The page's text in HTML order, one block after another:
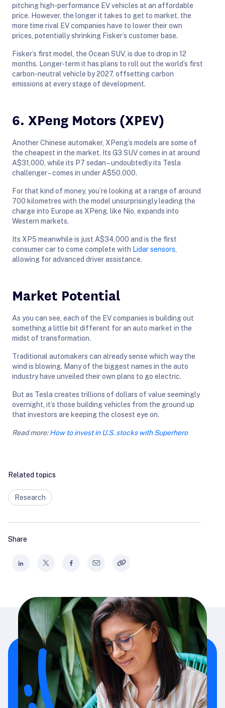
Related topics
Research
Share
pitching high-performance EV vehicles at an affordable
price. However, the longer it takes to get to market, the
more time rival EV companies have to lower their own
prices, potentially shrinking Fisker’s customer base.
Fisker’s first model, the Ocean SUV, is due to drop in 12
months. Longer-term it has plans to roll out the world’s first
carbon-neutral vehicle by 2027, offsetting carbon
emissions at every stage of development.
6. XPeng Motors (XPEV)
Another Chinese automaker, XPeng’s models are some of
the cheapest in the market. Its G3 SUV comes in at around
A$31,000, while its P7 sedan – undoubtedly its Tesla
challenger – comes in under A$50,000.
For that kind of money, you’re looking at a range of around
700 kilometres with the model unsurprisingly leading the
charge into Europe as XPeng, like Nio, expands into
Western markets.
Its XP5 meanwhile is just A$34,000 and is the first
consumer car to come complete with Lidar sensors
allowing for advanced driver assistance.
Market Potential
As you can see, each of the EV companies is building out
something a little bit different for an auto market in the
midst of transformation.
Traditional automakers can already sense which way the
wind is blowing. Many of the biggest names in the auto
industry have unveiled their own plans to go electric.
But as Tesla creates trillions of dollars of value seemingly
overnight, it’s those building vehicles from the ground up
that investors are keeping the closest eye on.
Read more:How to invest in U.S. stocks with Superhero